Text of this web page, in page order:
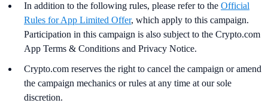
In addition to the following rules, please refer to the Official
Rules for App Limited Offer, which apply to this campaign.
Participation in this campaign is also subject to the Crypto.com
App Terms & Conditions and Privacy Notice.
Crypto.com reserves the right to cancel the campaign or amend
the campaign mechanics or rules at any time at our sole
discretion.